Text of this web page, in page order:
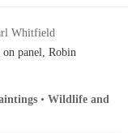
Whitfield
panel, Robin
• Wildlife and